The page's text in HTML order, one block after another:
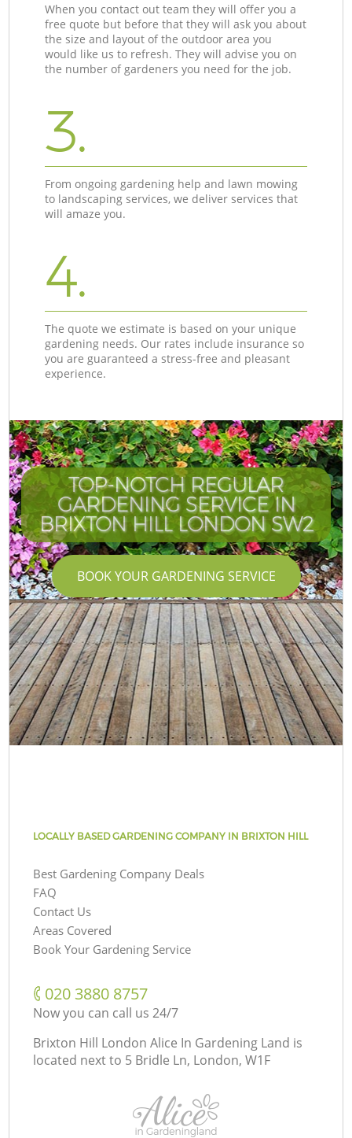
When you contact out team they will offer you a
free quote but before that they will ask you about
the size and layout of the outdoor area you
would like us to refresh. They will advise you on
the number of gardeners you need for the job.
3.
From ongoing gardening help and lawn mowing
to landscaping services, we deliver services that
will amaze you.
4.
The quote we estimate is based on your unique
gardening needs. Our rates include insurance so
you are guaranteed a stress-free and pleasant
experience.
TOP-NOTCH REGULAR
GARDENING SERVICE IN
BRIXTON HILL LONDON SW2
BOOK YOUR GARDENING SERVICE
LOCALLY BASED GARDENING COMPANY IN BRIXTON HILL
Best Gardening Company Deals
FAQ
Contact Us
Areas Covered
Book Your Gardening Service
‎020 3880 8757
Now you can call us 24/7
Brixton Hill London Alice In Gardening Land is
located next to 5 Bridle Ln, London, W1F